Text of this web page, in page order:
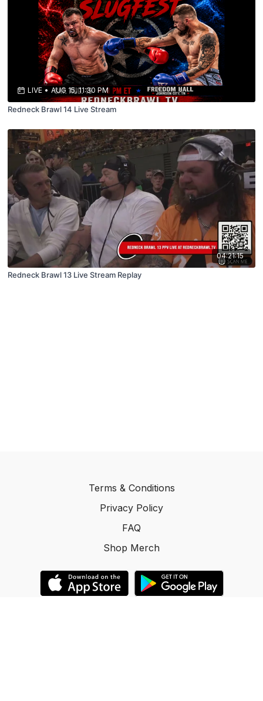
LIVE • AUG 15, 11:30 PM
Redneck Brawl 14 Live Stream
04:21:15
Redneck Brawl 13 Live Stream Replay
Terms & Conditions
Privacy Policy
FAQ
Shop Merch